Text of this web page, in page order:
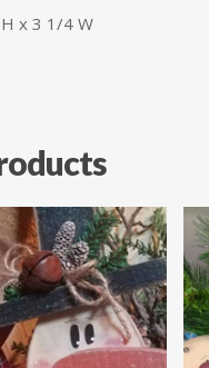
x 3 1/4 W